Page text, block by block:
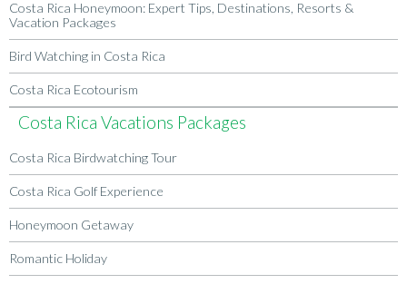
Costa Rica Honeymoon: Expert Tips, Destinations, Resorts &
Vacation Packages
Bird Watching in Costa Rica
Costa Rica Ecotourism
Costa Rica Vacations Packages
Costa Rica Birdwatching Tour
Costa Rica Golf Experience
Honeymoon Getaway
Romantic Holiday